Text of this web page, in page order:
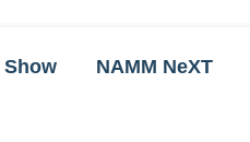
Show NAMM NeXT